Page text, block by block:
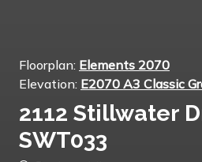
Floorplan: Elements 2070
Elevation: E2070 A3 Classic
2112 Stillwater
SWT033